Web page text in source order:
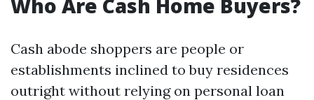
Who Are Cash Home Buyers?
Cash abode shoppers are people or
establishments inclined to buy residences
outright without relying on personal loan